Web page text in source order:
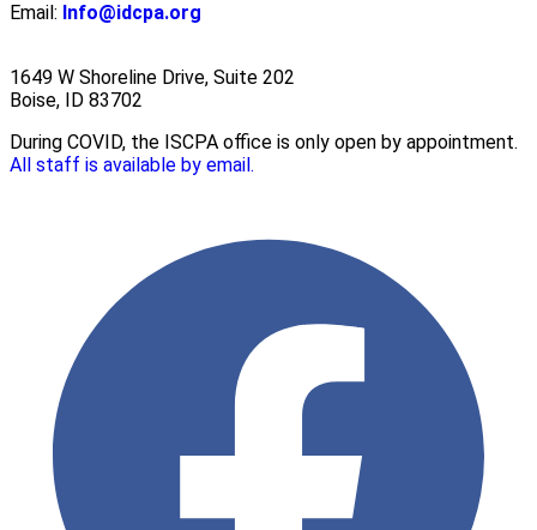
Email: Info@idcpa.org
1649 W Shoreline Drive, Suite 202
Boise, ID 83702
During COVID, the ISCPA office is only open by appointment.
All staff is available by email.